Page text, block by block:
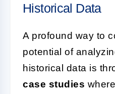
Historical Data
A profound way to
potential of
historical data is
case studies